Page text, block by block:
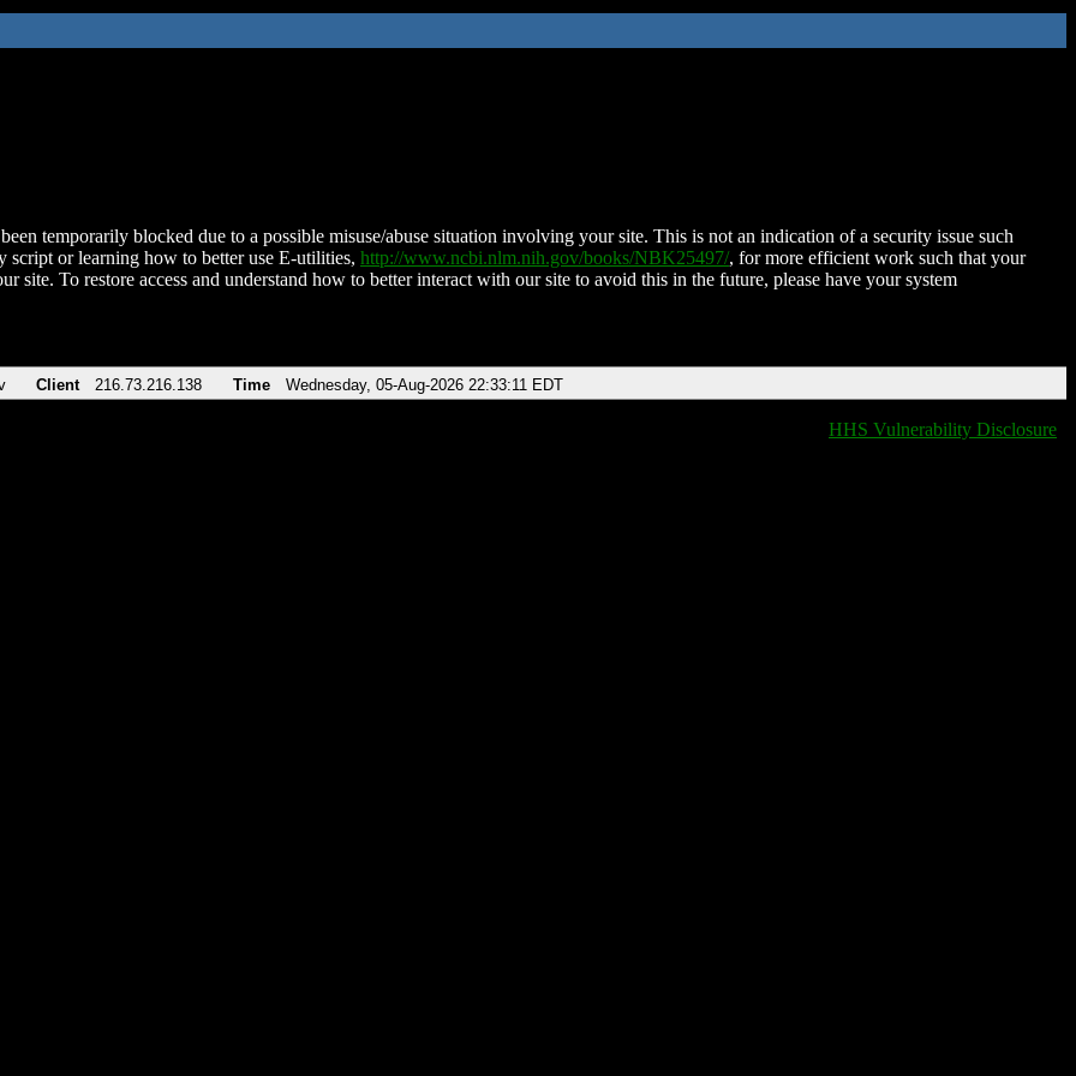
temporarily blocked due to a possible misuse/abuse situation involving your site. This is not an indication of a security issue such
script or learning how to better use E-utilities, http://www.ncbi.nlm.nih.gov/books/NBK25497/, for more efficient work such that your
site. To restore access and understand how to better interact with our site to avoid this in the future, please have your system
Client 216.73.216.138 Time Wednesday, 05-Aug-2026 22:33:11 EDT
HHS Vulnerability Disclosure